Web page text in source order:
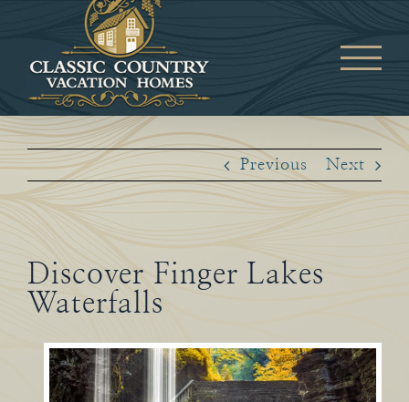
Previous Next
Discover Finger Lakes
Waterfalls